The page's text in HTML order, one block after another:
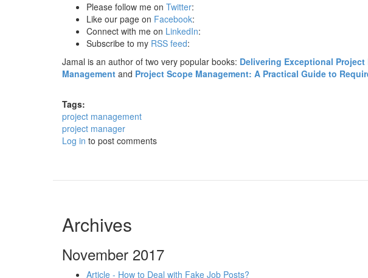
Please follow me on Twitter:
Like our page on Facebook:
Connect with me on LinkedIn:
Subscribe to my RSS feed:
Jamal is an author of two very popular books: Delivering Exceptional
Management and Project Scope Management: A Practical Guide to
Tags:
project management
project manager
Log in to post comments
Archives
November 2017
Article - How to Deal with Fake Job Posts?